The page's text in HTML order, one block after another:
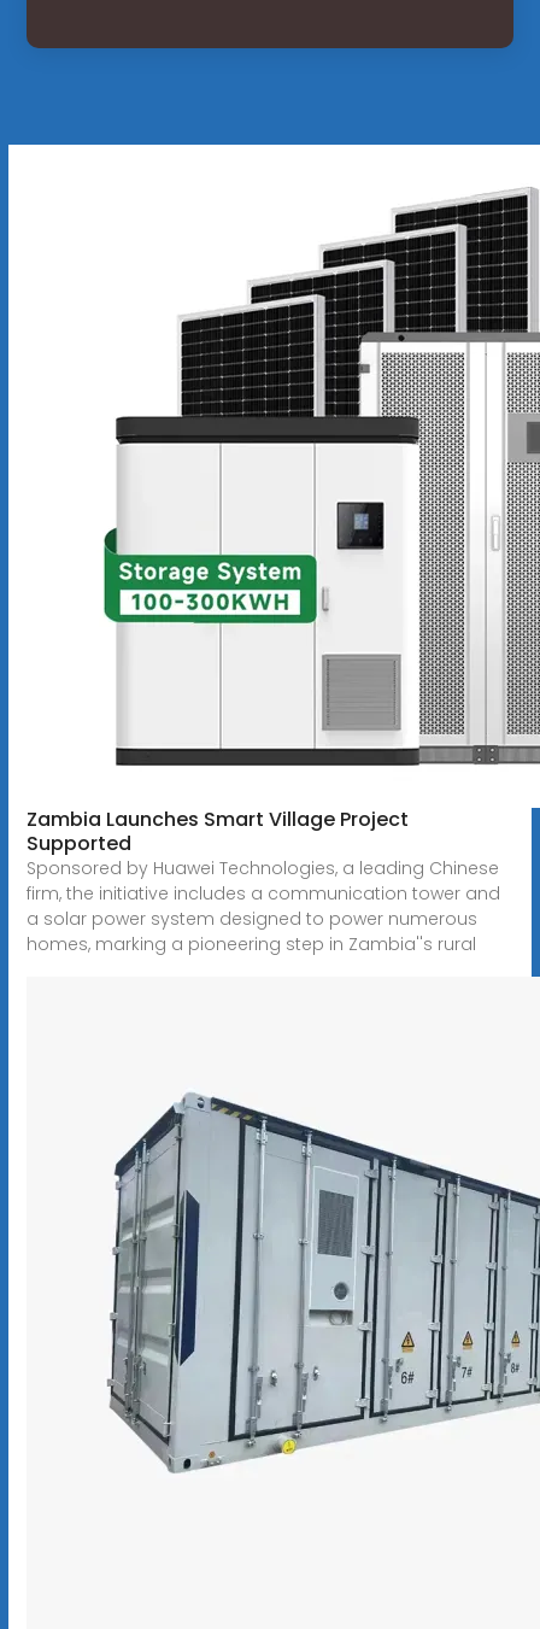
Zambia Launches Smart Village Project
Supported
Sponsored by Huawei Technologies, a leading Chinese
firm, the initiative includes a communication tower and
a solar power system designed to power numerous
homes, marking a pioneering step in Zambia''s rural